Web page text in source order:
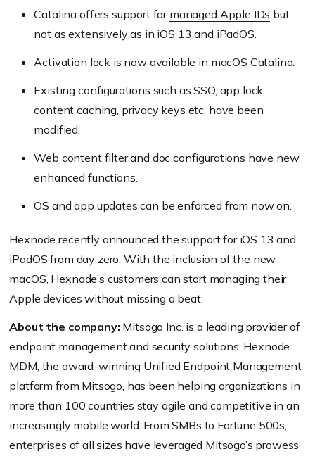
Catalina offers support for managed Apple IDs but
not as extensively as in iOS 13 and iPadOS.
Activation lock is now available in macOS Catalina.
Existing configurations such as SSO, app lock,
content caching, privacy keys etc. have been
modified.
Web content filterand doc configurations have new
enhanced functions.
OS and app updates can be enforced from now on.
Hexnode recently announced the support for iOS 13 and
iPadOS from day zero. With the inclusion of the new
macOS, Hexnode’s customers can start managing their
Apple devices without missing a beat.
About the company: Mitsogo Inc. is a leading provider of
endpoint management and security solutions. Hexnode
MDM, the award-winning Unified Endpoint Management
platform from Mitsogo, has been helping organizations in
more than 100 countries stay agile and competitive in an
increasingly mobile world. From SMBs to Fortune 500s,
enterprises of all sizes have leveraged Mitsogo’s prowess